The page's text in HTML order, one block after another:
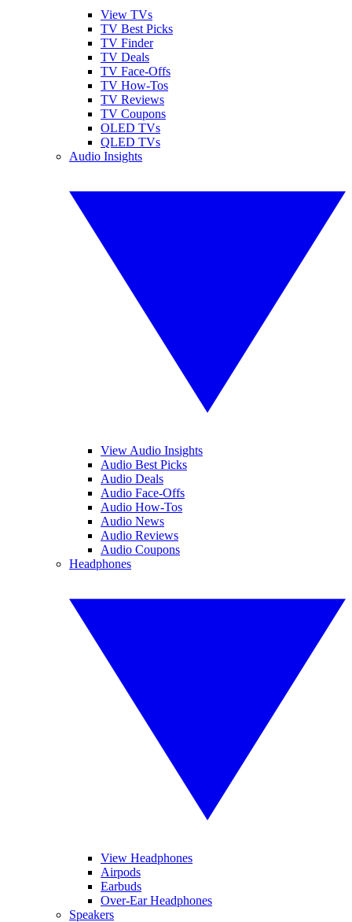
View TVs
TV Best Picks
TV Finder
TV Deals
TV Face-Offs
TV How-Tos
TV Reviews
TV Coupons
OLED TVs
QLED TVs
Audio Insights
View Audio Insights
Audio Best Picks
Audio Deals
Audio Face-Offs
Audio How-Tos
Audio News
Audio Reviews
Audio Coupons
Headphones
View Headphones
Airpods
Earbuds
Over-Ear Headphones
Speakers